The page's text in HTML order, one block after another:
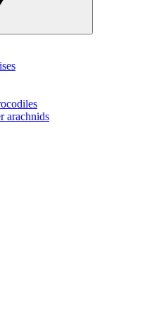
arachnids